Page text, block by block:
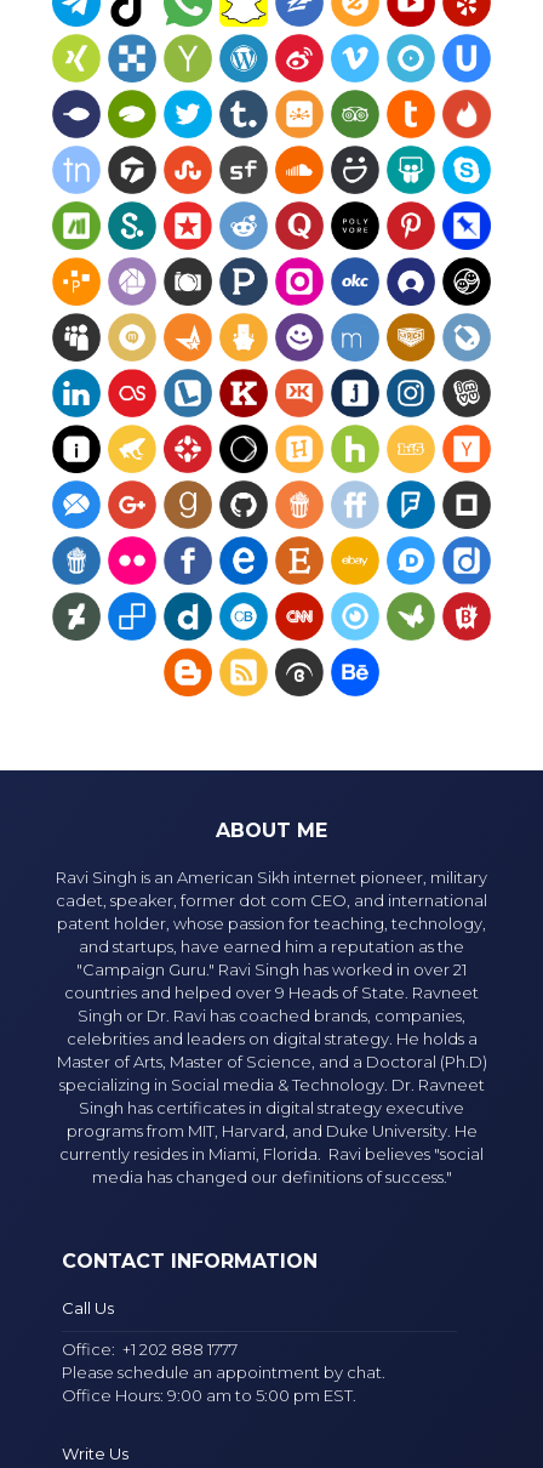
ABOUT ME
Ravi Singh is an American Sikh internet pioneer, military
cadet, speaker, former dot com CEO, and international
patent holder, whose passion for teaching, technology,
and startups, have earned him a reputation as the
"Campaign Guru." Ravi Singh has worked in over 21
countries and helped over 9 Heads of State. Ravneet
Singh or Dr. Ravi has coached brands, companies,
celebrities and leaders on digital strategy. He holds a
Master of Arts, Master of Science, and a Doctoral (Ph.D)
specializing in Social media & Technology. Dr. Ravneet
Singh has certificates in digital strategy executive
programs from MIT, Harvard, and Duke University. He
currently resides in Miami, Florida. Ravi believes "social
media has changed our definitions of success."
CONTACT INFORMATION
Call Us
Office:+1 202 888 1777
Please schedule an appointment by chat.
Office Hours: 9:00 am to 5:00 pm EST.
Write Us